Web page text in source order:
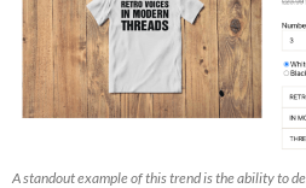
A standout example of this trend is the ability to